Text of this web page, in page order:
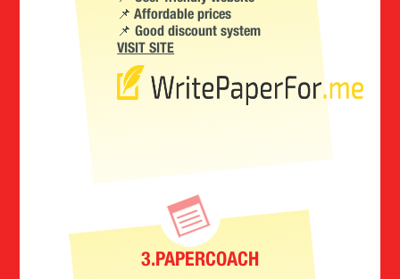
📌 Affordable prices
📌 Good discount system
VISIT SITE
3.PAPERCOACH